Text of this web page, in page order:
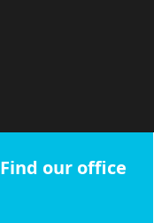
Find our office